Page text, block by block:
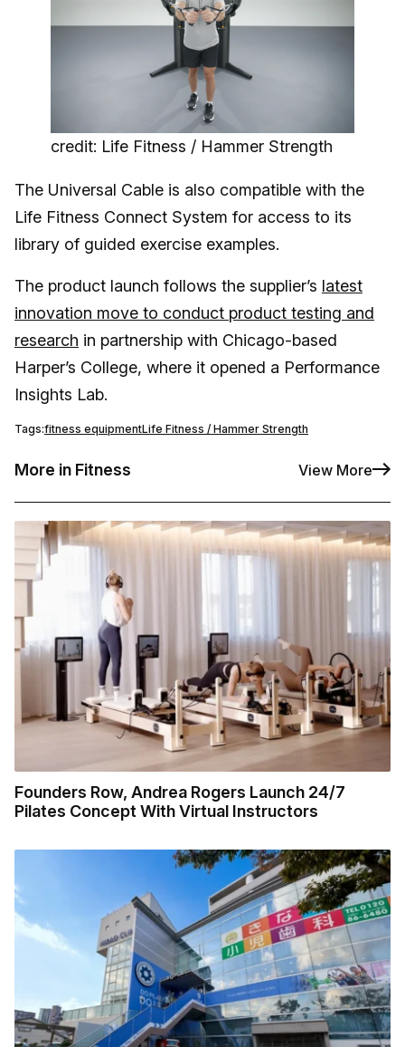
credit: Life Fitness / Hammer Strength
The Universal Cable is also compatible with the
Life Fitness Connect System for access to its
library of guided exercise examples.
The product launch follows the supplier’s latest
innovation move to conduct product testing and
research in partnership with Chicago-based
Harper’s College, where it opened a Performance
Insights Lab.
Tags:fitness equipmentLife Fitness / Hammer Strength
More in Fitness View More
Founders Row, Andrea Rogers Launch 24/7
Pilates Concept With Virtual Instructors